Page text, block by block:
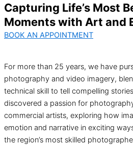
Capturing Life’s Most
Moments with Art and
BOOK AN APPOINTMENT
For more than 25 years, we have
photography and video imagery,
technical skill to tell compelling
discovered a passion for
commercial artists, exploring how
emotion and narrative in exciting
the region’s most skilled